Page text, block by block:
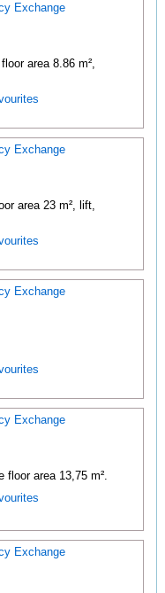
Exchange
area 8.86 m²,
Exchange
area 23 m², lift,
Exchange
Exchange
floor area 13,75 m².
Exchange